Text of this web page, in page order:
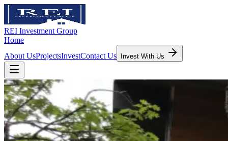
REI Investment Group
Home
About UsProjectsInvestContact Us Invest With Us